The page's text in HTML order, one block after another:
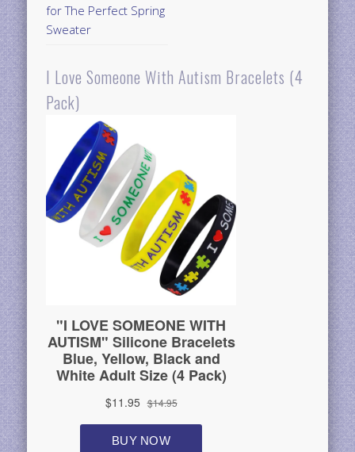
for The Perfect Spring
Sweater
I Love Someone With Autism Bracelets (4
Pack)